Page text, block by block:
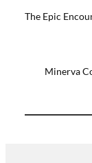
The Epic
Minerva